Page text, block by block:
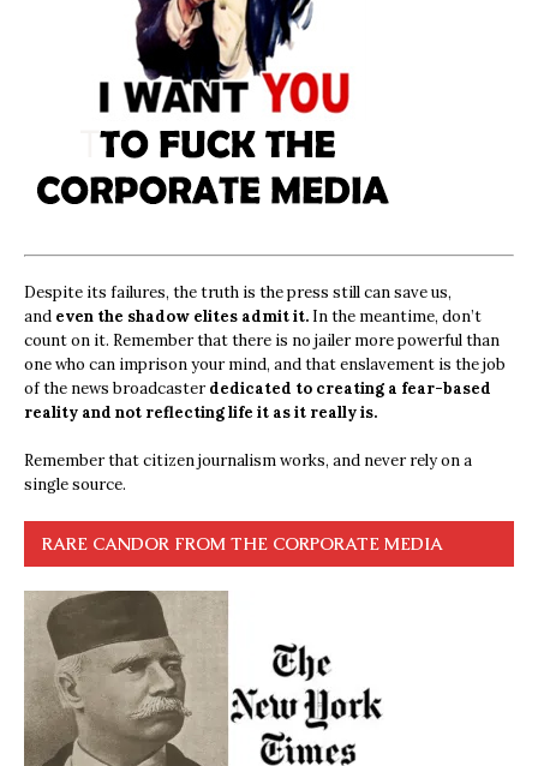
Despite its failures, the truth is the press still can save us,
and even the shadow elites admit it. In the meantime, don’t
count on it. Remember that there is no jailer more powerful than
one who can imprison your mind, and that enslavement is the job
of the news broadcasterdedicated to creating a fear-based
reality and not reflecting life it as it really is.
Remember that citizen journalism works, and never rely on a
single source.
RARE CANDOR FROM THE CORPORATE MEDIA